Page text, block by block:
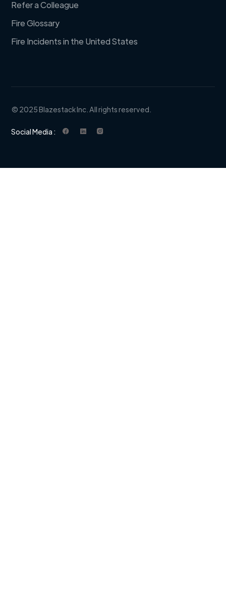
Refer a Colleague
Fire Glossary
Fire Incidents in the United States
© 2025 Blazestack Inc. All rights reserved.
Social Media :